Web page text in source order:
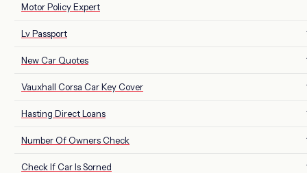
Motor Policy Expert
Lv Passport
New Car Quotes
Vauxhall Corsa Car Key Cover
Hasting Direct Loans
Number Of Owners Check
Check If Car Is Sorned